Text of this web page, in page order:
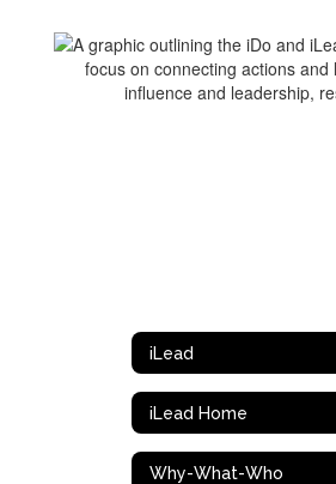
iLead
Printable
Resource
iLead
iLead Home
Why-What-Who